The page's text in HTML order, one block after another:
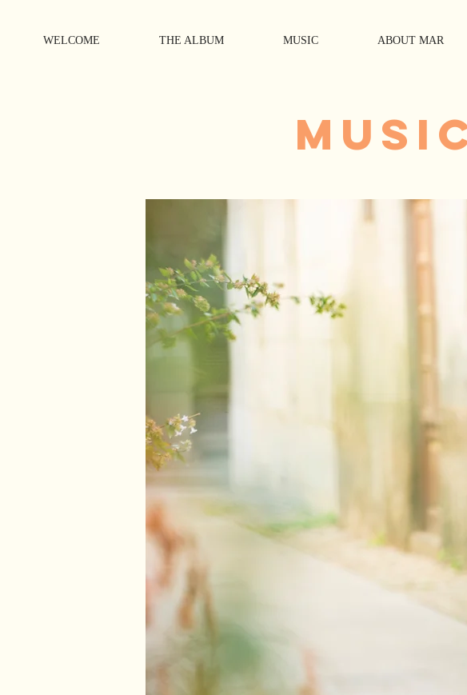
WELCOME THE ALBUM MUSIC ABOUT MAR